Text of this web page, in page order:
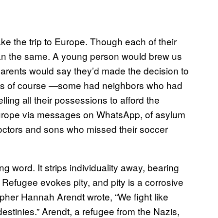
the trip to Europe. Though each of their
the same. A young person would brew us
would say they’d made the decision to
of course —some had neighbors who had
all their possessions to afford the
via messages on WhatsApp, of asylum
and sons who missed their soccer
word. It strips individuality away, bearing
evokes pity, and pity is a corrosive
Hannah Arendt wrote, “We fight like
Arendt, a refugee from the Nazis,